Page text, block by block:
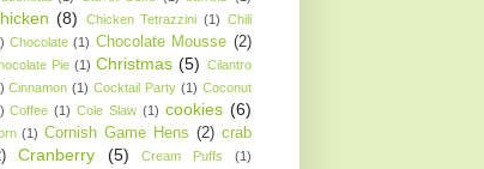
(8) Chicken Tetrazzini (1) Chili
Chocolate (1) Chocolate Mousse (2)
Pie (1) Christmas (5) Cilantro
Cinnamon (1) Cocktail Party (1) Coconut
Coffee (1) Cole Slaw (1) cookies (6)
(1) Cornish Game Hens (2) crab
Cranberry (5) Cream Puffs
(1)